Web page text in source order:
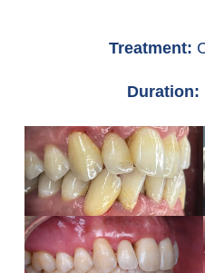
Treatment:
Duration: